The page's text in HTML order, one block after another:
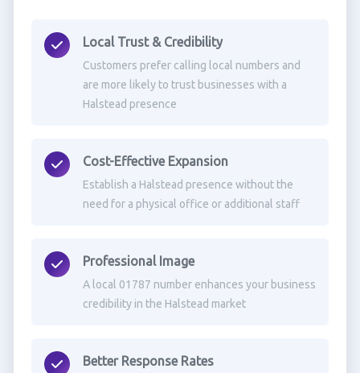
Local Trust & Credibility
Customers prefer calling local numbers and
are more likely to trust businesses with a
Halstead presence
Cost-Effective Expansion
Establish a Halstead presence without the
need for a physical office or additional staff
Professional Image
A local 01787 number enhances your business
credibility in the Halstead market
Better Response Rates